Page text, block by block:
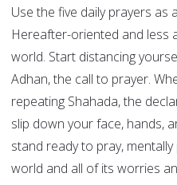
Use the five daily prayers as
Hereafter-oriented and less
world. Start distancing
Adhan, the call to prayer.
repeating Shahada, the
slip down your face, hands,
stand ready to pray,
world and all of its worries